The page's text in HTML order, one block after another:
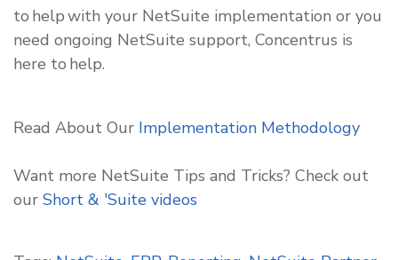
to help with your NetSuite implementation or you
need ongoing NetSuite support, Concentrus is
here to help.
Read About Our Implementation Methodology
Want more NetSuite Tips and Tricks? Check out
our Short & 'Suite videos